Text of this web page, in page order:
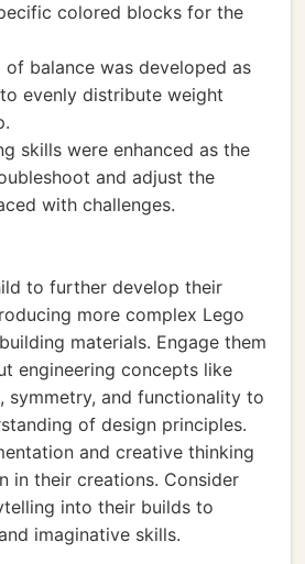
colored blocks for the
of balance was developed as
evenly distribute weight
skills were enhanced as the
and adjust the
with challenges.
to further develop their
more complex Lego
materials. Engage them
engineering concepts like
symmetry, and functionality to
of design principles.
and creative thinking
in their creations. Consider
into their builds to
imaginative skills.